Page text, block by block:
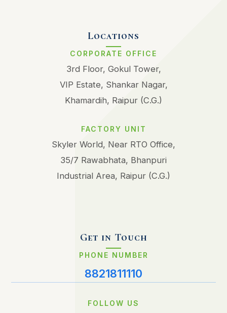
Locations
CORPORATE OFFICE
3rd Floor, Gokul Tower,
VIP Estate, Shankar Nagar,
Khamardih, Raipur (C.G.)
FACTORY UNIT
Skyler World, Near RTO Office,
35/7 Rawabhata, Bhanpuri
Industrial Area, Raipur (C.G.)
Get in Touch
PHONE NUMBER
8821811110
FOLLOW US